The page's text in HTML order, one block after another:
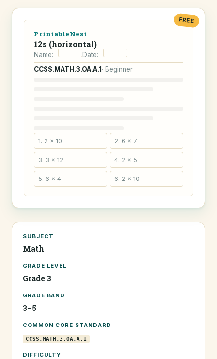
FREE
PrintableNest
12s (horizontal)
Name:
Date:
CCSS.MATH.3.OA.A.1 · Beginner
1. 2 × 10 2. 6 × 7
3. 3 × 12 4. 2 × 5
5. 6 × 4 6. 2 × 10
SUBJECT
Math
GRADE LEVEL
Grade 3
GRADE BAND
3–5
COMMON CORE STANDARD
CCSS.MATH.3.OA.A.1
DIFFICULTY